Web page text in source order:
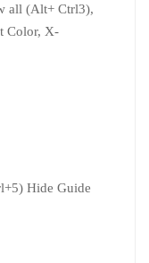
all (Alt+ Ctrl3),
Color, X-
Hide Guide